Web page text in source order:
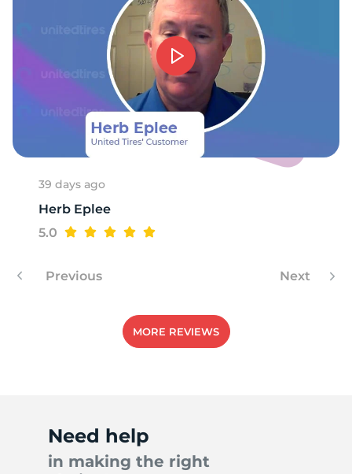
39 days ago
Herb Eplee
5.0
Previous Next
MORE REVIEWS
Need help
in making the right